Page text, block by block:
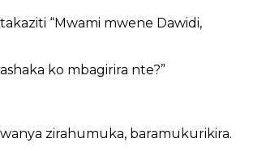
“Mwami mwene Dawidi,
ko mbagirira nte?”
zirahumuka, baramukurikira.